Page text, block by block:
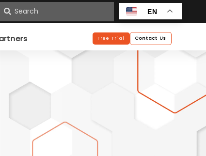
EN
Free Trial Contact Us